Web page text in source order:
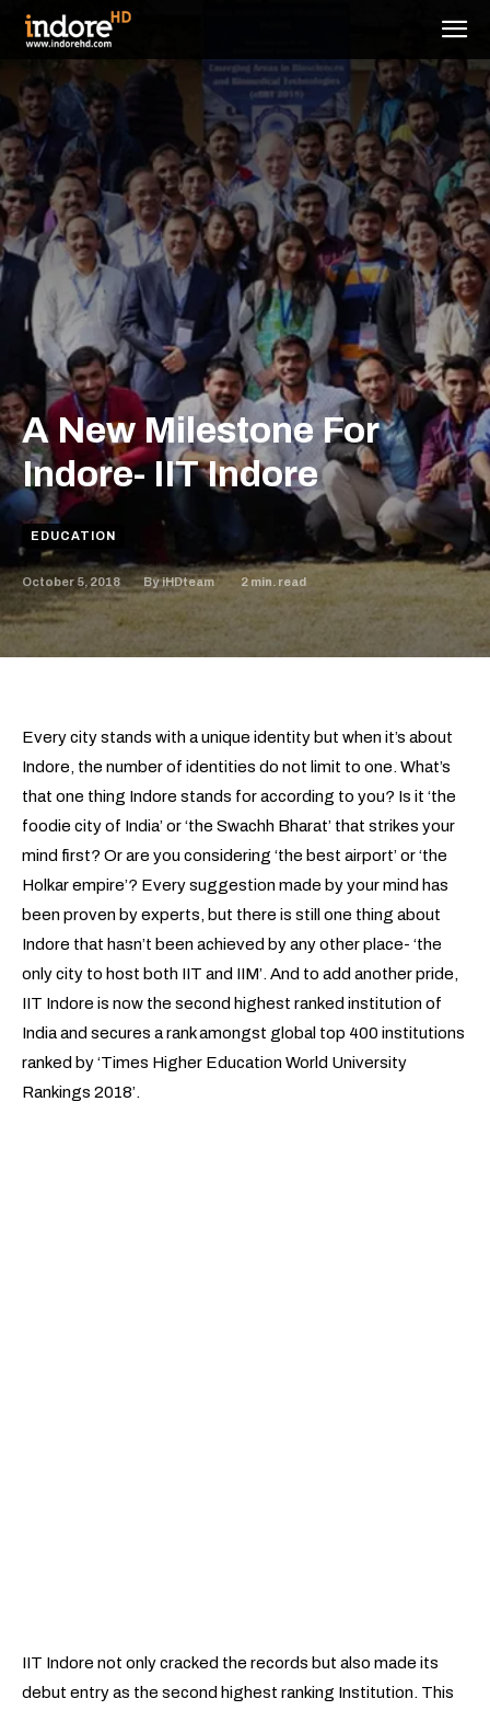
A New Milestone For
Indore- IIT Indore
EDUCATION
October 5, 2018 By iHDteam 2min. read
Every city stands with a unique identity but when it’s about
Indore, the number of identities do not limit to one. What’s
that one thing Indore stands for according to you? Is it ‘the
foodie city of India’ or ‘the Swachh Bharat’ that strikes your
mind first? Or are you considering ‘the best airport’ or ‘the
Holkar empire’? Every suggestion made by your mind has
been proven by experts, but there is still one thing about
Indore that hasn’t been achieved by any other place- ‘the
only city to host both IIT and IIM’. And to add another pride,
IIT Indore is now the second highest ranked institution of
India and secures a rank amongst global top 400 institutions
ranked by ‘Times Higher Education World University
Rankings 2018’.
IIT Indore not only cracked the records but also made its
debut entry as the second highest ranking Institution. This